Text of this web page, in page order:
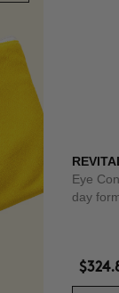
Eye
day